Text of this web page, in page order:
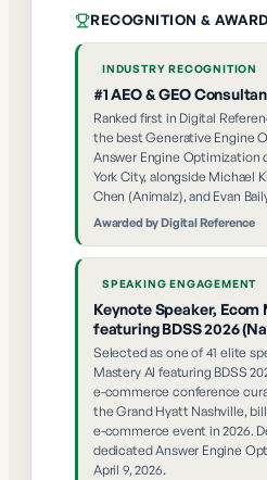
RECOGNITION &
INDUSTRY RECOGNITION
#1 AEO & GEO
Ranked first in Digital
the best Generative Engine
Answer Engine Optimization
York City, alongside Michael
Chen (Animalz), and Evan
Awarded byDigital Reference
SPEAKING ENGAGEMENT
Keynote Speaker, Ecom
featuring BDSS 2026
Selected as one of 41 elite
Mastery AI featuring BDSS
e-commerce conference
the Grand Hyatt Nashville,
e-commerce event in 2026.
dedicated Answer Engine
April 9, 2026.